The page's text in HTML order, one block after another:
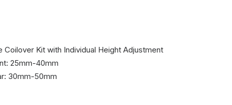
Coilover Kit with Individual Height Adjustment
25mm-40mm
30mm-50mm